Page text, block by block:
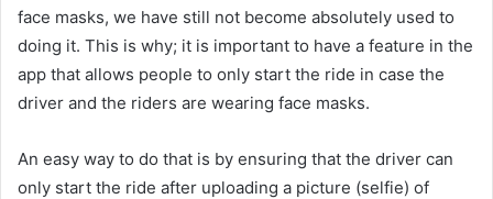
face masks, we have still not become absolutely used to
doing it. This is why; it is important to have a feature in the
app that allows people to only start the ride in case the
driver and the riders are wearing face masks.
An easy way to do that is by ensuring that the driver can
only start the ride after uploading a picture (selfie) of